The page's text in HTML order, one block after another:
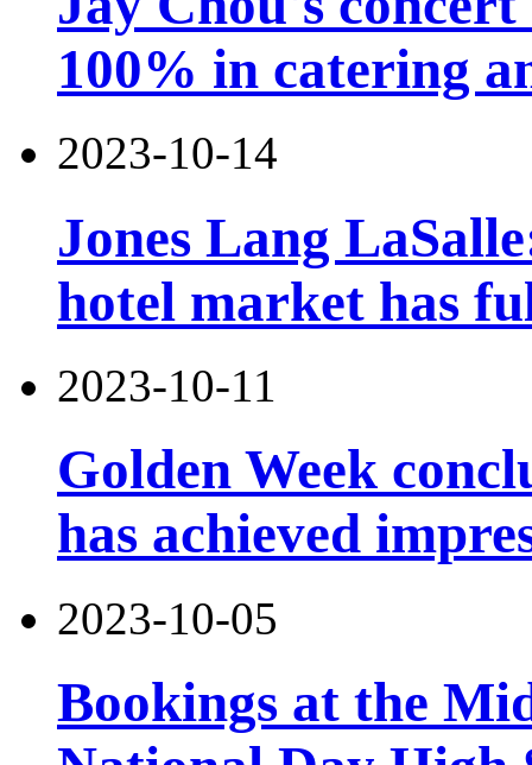
100% in catering
2023-10-14
Jones Lang
hotel market has
2023-10-11
Golden Week
has achieved
2023-10-05
Bookings at the